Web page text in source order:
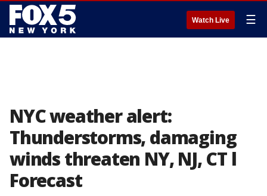
Watch Live ☰
NYC weather alert:
Thunderstorms, damaging
winds threaten NY, NJ, CT l
Forecast